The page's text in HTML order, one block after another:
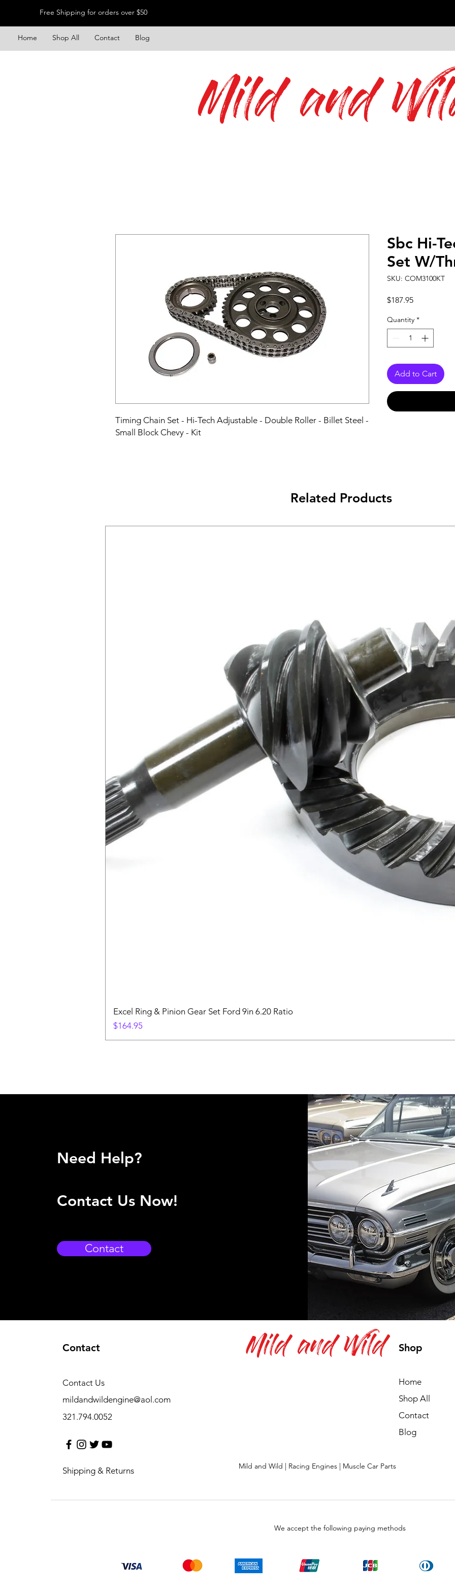
Free Shipping for orders over $50
Home Shop All Contact Blog
Mild and
Timing Chain Set - Hi-Tech Adjustable - Double Roller - Billet Steel -
Small Block Chevy - Kit
Sbc Hi-
Set W/
SKU: COM3100KT
$187.95Price
Quantity *
Add to Cart
Related Products
Excel Ring & Pinion Gear Set Ford 9in 6.20 Ratio
Price
$164.95
Need Help?
Contact Us Now!
Contact
Contact
mildandwildengine@aol.com
321.794.0052
Contact Us
Shipping & Returns
Shop
Home
Shop All
Contact
Blog
Mild and Wild
Mild and Wild | Racing Engines | Muscle Car Parts
We accept the following paying methods